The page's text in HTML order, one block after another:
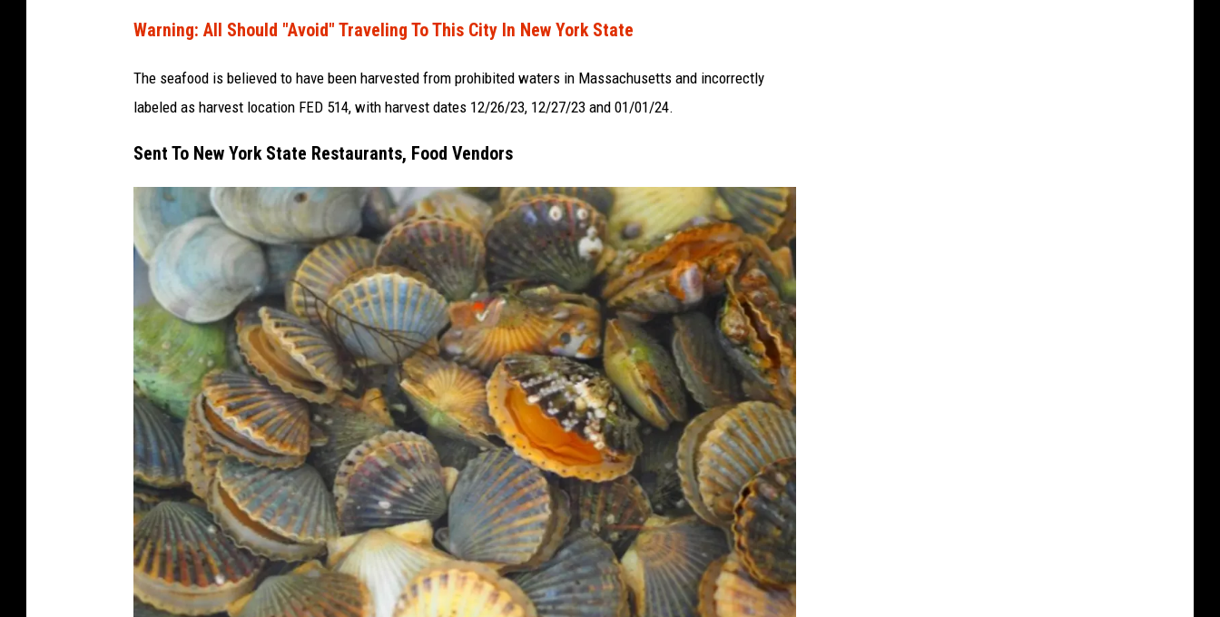
a
Warning: All Should "Avoid" Traveling To This City In New York State
The seafood is believed to have been harvested from prohibited waters in Massachusetts and incorrectly
labeled as harvest location FED 514, with harvest dates 12/26/23, 12/27/23 and 01/01/24.
Sent To New York State Restaurants, Food Vendors